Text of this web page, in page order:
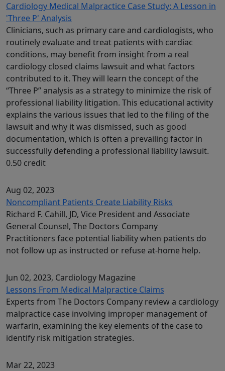
Cardiology Medical Malpractice Case Study: A Lesson in
'Three P' Analysis
Clinicians, such as primary care and cardiologists, who
routinely evaluate and treat patients with cardiac
conditions, may benefit from insight from a real
cardiology closed claims lawsuit and what factors
contributed to it. They will learn the concept of the
“Three P” analysis as a strategy to minimize the risk of
professional liability litigation. This educational activity
explains the various issues that led to the filing of the
lawsuit and why it was dismissed, such as good
documentation, which is often a prevailing factor in
successfully defending a professional liability lawsuit.
0.50 credit
Aug 02, 2023
Noncompliant Patients Create Liability Risks
Richard F. Cahill, JD, Vice President and Associate
General Counsel, The Doctors Company
Practitioners face potential liability when patients do
not follow up as instructed or refuse at-home help.
Jun 02, 2023, Cardiology Magazine
Lessons From Medical Malpractice Claims
Experts from The Doctors Company review a cardiology
malpractice case involving improper management of
warfarin, examining the key elements of the case to
identify risk mitigation strategies.
Mar 22, 2023